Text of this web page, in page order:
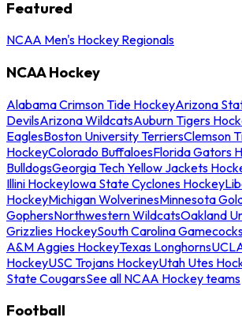
Featured
NCAA Men's Hockey Regionals
NCAA Hockey
Alabama Crimson Tide HockeyArizona
DevilsArizona WildcatsAuburn Tigers
EaglesBoston University TerriersClemson
HockeyColorado BuffaloesFlorida Gators
BulldogsGeorgia Tech Yellow Jackets
Illini HockeyIowa State Cyclones Hockey
HockeyMichigan WolverinesMinnesota
GophersNorthwestern WildcatsOakland
Grizzlies HockeySouth Carolina
A&M Aggies HockeyTexas Longhorns
HockeyUSC Trojans HockeyUtah Utes
State CougarsSee all NCAA Hockey teams
Football